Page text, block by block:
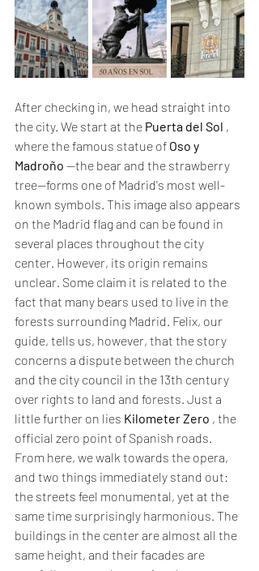
After checking in, we head straight into
the city. We start at the Puerta del Sol ,
where the famous statue of Oso y
Madroño —the bear and the strawberry
tree—forms one of Madrid's most well-
known symbols. This image also appears
on the Madrid flag and can be found in
several places throughout the city
center. However, its origin remains
unclear. Some claim it is related to the
fact that many bears used to live in the
forests surrounding Madrid. Felix, our
guide, tells us, however, that the story
concerns a dispute between the church
and the city council in the 13th century
over rights to land and forests. Just a
little further on lies Kilometer Zero , the
official zero point of Spanish roads.
From here, we walk towards the opera,
and two things immediately stand out:
the streets feel monumental, yet at the
same time surprisingly harmonious. The
buildings in the center are almost all the
same height, and their facades are